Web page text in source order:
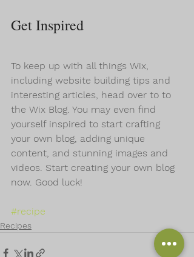
Get Inspired
To keep up with all things Wix,
including website building tips and
interesting articles, head over to to
the Wix Blog. You may even find
yourself inspired to start crafting
your own blog, adding unique
content, and stunning images and
videos. Start creating your own blog
now. Good luck!
#recipe
Recipes